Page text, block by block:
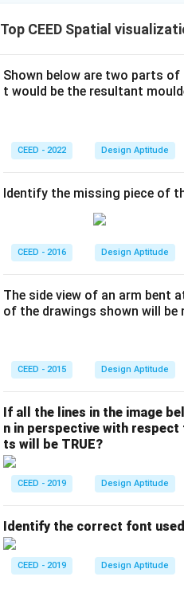
Top CEED Spatial
Shown below are two parts
t would be the resultant
CEED - 2022 Design Aptitude
Identify the missing piece of
CEED - 2016 Design Aptitude
The side view of an arm bent
of the drawings shown will
CEED - 2015 Design Aptitude
If all the lines in the image
n in perspective with
ts will be TRUE?
CEED - 2019 Design Aptitude
Identify the correct font
CEED - 2019 Design Aptitude